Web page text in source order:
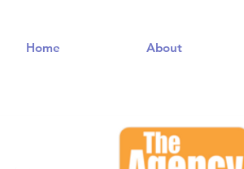
Home About